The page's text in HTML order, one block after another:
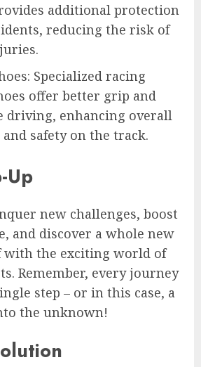
additional protection
reducing the risk of
Specialized racing
offer better grip and
driving, enhancing overall
safety on the track.
Up
new challenges, boost
and discover a whole new
with the exciting world of
Remember, every journey
step – or in this case, a
the unknown!